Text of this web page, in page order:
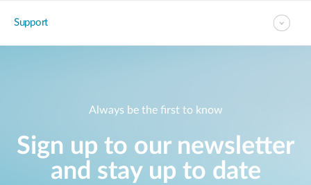
Support
Always be the first to know
Sign up to our newsletter
and stay up to date